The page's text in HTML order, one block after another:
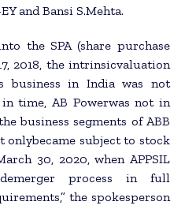
and Bansi S.Mehta.
the SPA (share purchase
2018, the intrinsicvaluation
business in India was not
time, AB Powerwas not in
business segments of ABB
onlybecame subject to stock
30, 2020, when APPSIL
process in full
the spokesperson